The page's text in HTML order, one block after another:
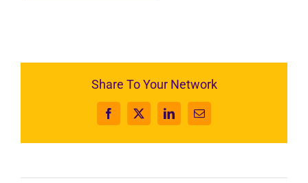
Share To Your Network
Facebook
X LinkedInEmail